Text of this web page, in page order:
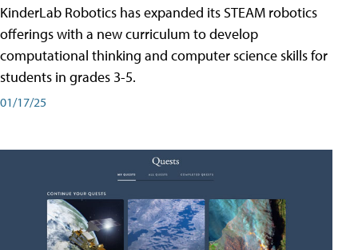
KinderLab Robotics has expanded its STEAM robotics
offerings with a new curriculum to develop
computational thinking and computer science skills for
students in grades 3-5.
01/17/25